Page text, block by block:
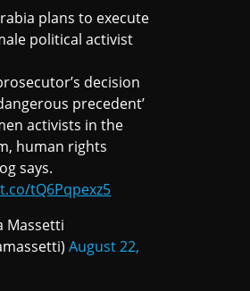
plans to execute
political activist
decision
precedent’
activists in the
human rights
says.
tQ6Pqpexz5
Massetti
August 22,